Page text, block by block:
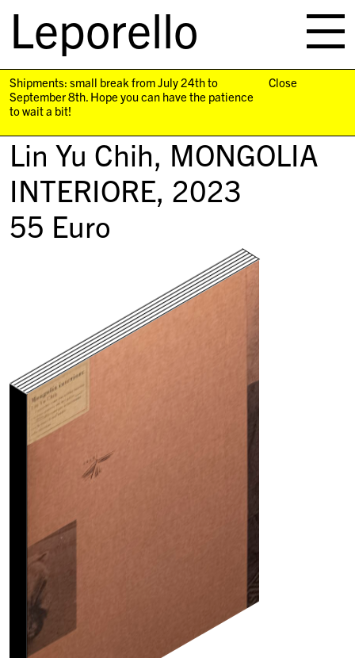
Leporello
navigation
Shipments: small break from July 24th to
September 8th. Hope you can have the patience
to wait a bit!
Close
Lin Yu Chih, MONGOLIA
INTERIORE, 2023
55 Euro